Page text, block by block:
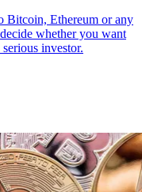
Bitcoin, Ethereum or any
whether you want
investor.